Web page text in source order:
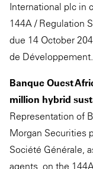
International plc in
144A / Regulation
due 14 October
de Développement.
Banque Ouest
million hybrid
Representation of
Morgan Securities
Société Générale,
agents, on the